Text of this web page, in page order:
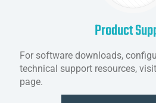
Product
For software downloads,
technical support resources,
page.